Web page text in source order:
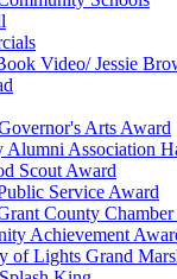
Video/ Jessie
Arts Award
Alumni Association
Scout Award
Service Award
County
Achievement
of Lights Grand